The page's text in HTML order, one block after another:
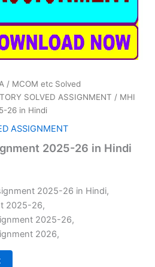
/ MCOM etc Solved
SOLVED ASSIGNMENT / MHI
26 in Hindi
ASSIGNMENT
2025-26 in Hindi
2025-26 in Hindi,
2025-26,
2025-26,
2026,